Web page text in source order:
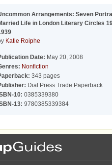
Arrangements: Seven
Life in London Literary Circles
Katie Roiphe
Date: May 20, 2008
Nonfiction
343 pages
Dial Press Trade Paperback
10: 0385339380
13: 9780385339384